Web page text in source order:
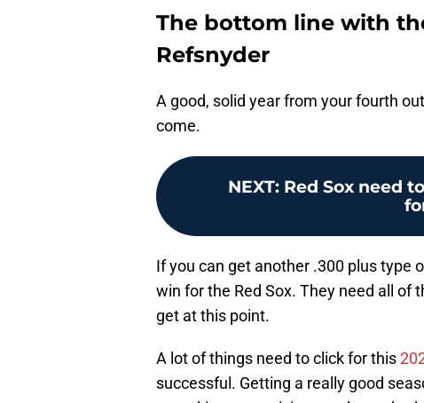
The bottom line with
Refsnyder
A good, solid year from your fourth
come.
NEXT: Red Sox need
If you can get another .300 plus type
win for the Red Sox. They need all of
get at this point.
A lot of things need to click for this
successful. Getting a really good